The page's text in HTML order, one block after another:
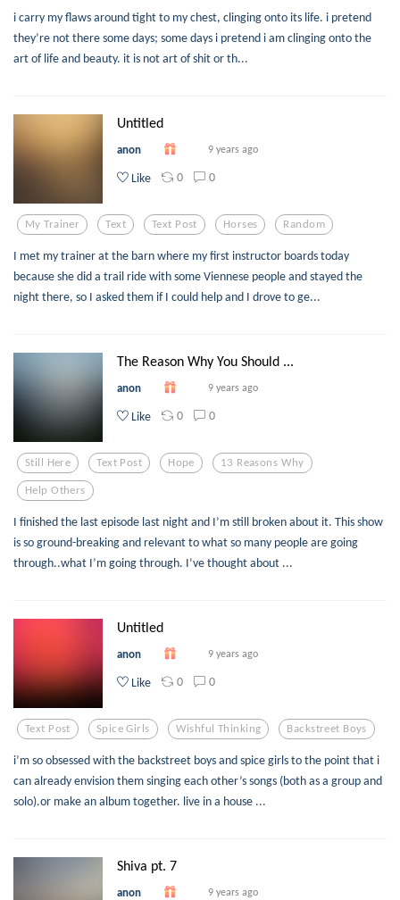
i carry my flaws around tight to my chest, clinging onto its life. i pretend
they’re not there some days; some days i pretend i am clinging onto the
art of life and beauty. it is not art of shit or th...
Untitled
anon 9 years ago
Like 0 0
My Trainer Text Text Post Horses Random
I met my trainer at the barn where my first instructor boards today
because she did a trail ride with some Viennese people and stayed the
night there, so I asked them if I could help and I drove to ge...
The Reason Why You Should ...
anon 9 years ago
Like 0 0
Still Here Text Post Hope 13 Reasons Why
Help Others
I finished the last episode last night and I’m still broken about it. This show
is so ground-breaking and relevant to what so many people are going
through..what I’m going through. I’ve thought about ...
Untitled
anon 9 years ago
Like 0 0
Text Post Spice Girls Wishful Thinking Backstreet Boys
i’m so obsessed with the backstreet boys and spice girls to the point that i
can already envision them singing each other’s songs (both as a group and
solo).or make an album together. live in a house ...
Shiva pt. 7
anon 9 years ago